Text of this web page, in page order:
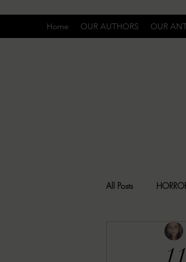
Home OUR AUTHORS OUR
All Posts
SPECIAL REPORT